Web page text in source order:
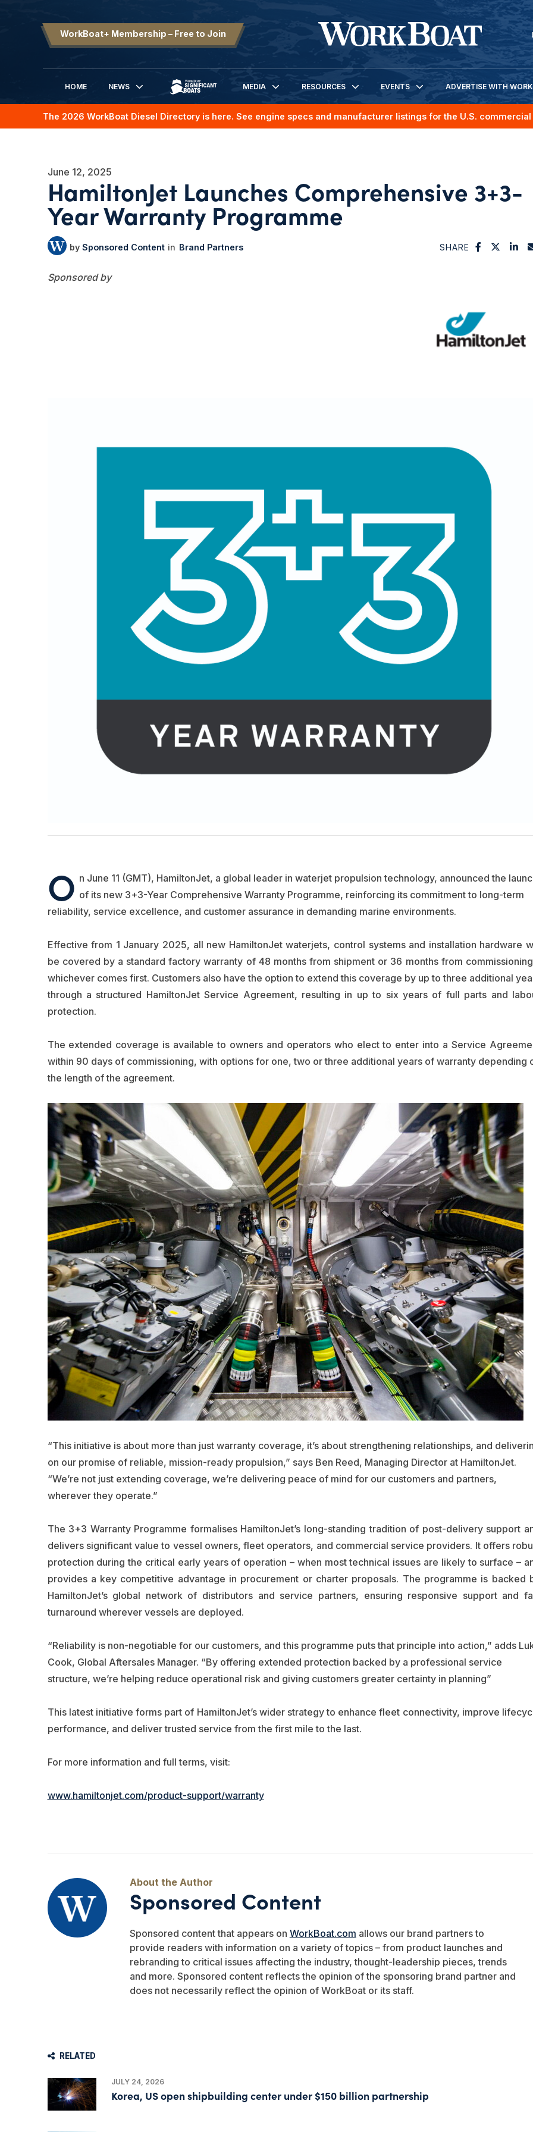
WorkBoat+ Membership – Free to Join
HOME
NEWS
SIGNIFICANT BOATS
MEDIA RESOURCES EVENTS ADVERTISE WITH
The 2026 WorkBoat Diesel Directory is here. See engine specs and manufacturer listings for the U.S.
June 12, 2025
HamiltonJet Launches Comprehensive 3+3-
Year Warranty Programme
Sponsored Content Brand Partners SHARE
O n June 11 (GMT), HamiltonJet, a global leader in waterjet propulsion technology, announced the
of its new 3+3-Year Comprehensive Warranty Programme, reinforcing its commitment to long-term
reliability, service excellence, and customer assurance in demanding marine environments.
Effective from 1 January 2025, all new HamiltonJet waterjets, control systems and installation hardware
be covered by a standard factory warranty of 48 months from shipment or 36 months from
whichever comes first. Customers also have the option to extend this coverage by up to three additional
through a structured HamiltonJet Service Agreement, resulting in up to six years of full parts and
protection.
The extended coverage is available to owners and operators who elect to enter into a Service
within 90 days of commissioning, with options for one, two or three additional years of warranty depending
the length of the agreement.
“This initiative is about more than just warranty coverage, it’s about strengthening relationships, and
on our promise of reliable, mission-ready propulsion,” says Ben Reed, Managing Director at HamiltonJet.
“We’re not just extending coverage, we’re delivering peace of mind for our customers and partners,
wherever they operate.”
The 3+3 Warranty Programme formalises HamiltonJet’s long-standing tradition of post-delivery support
delivers significant value to vessel owners, fleet operators, and commercial service providers. It offers
protection during the critical early years of operation – when most technical issues are likely to surface –
provides a key competitive advantage in procurement or charter proposals. The programme is backed
HamiltonJet’s global network of distributors and service partners, ensuring responsive support and
turnaround wherever vessels are deployed.
“Reliability is non-negotiable for our customers, and this programme puts that principle into action,” adds
Cook, Global Aftersales Manager. “By offering extended protection backed by a professional service
structure, we’re helping reduce operational risk and giving customers greater certainty in planning”
This latest initiative forms part of HamiltonJet’s wider strategy to enhance fleet connectivity, improve
performance, and deliver trusted service from the first mile to the last.
For more information and full terms, visit:
www.hamiltonjet.com/product-support/warranty
Sponsored Content
Sponsored content that appears on WorkBoat.com allows our brand partners to
provide readers with information on a variety of topics – from product launches and
rebranding to critical issues affecting the industry, thought-leadership pieces, trends
and more. Sponsored content reflects the opinion of the sponsoring brand partner and
does not necessarily reflect the opinion of WorkBoat or its staff.
RELATED
JULY 24, 2026
Korea, US open shipbuilding center under $150 billion partnership